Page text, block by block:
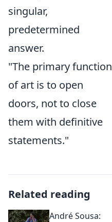
singular,
predetermined
answer.
"The primary function
of art is to open
doors, not to close
them with definitive
statements."
Related reading
André Sousa: